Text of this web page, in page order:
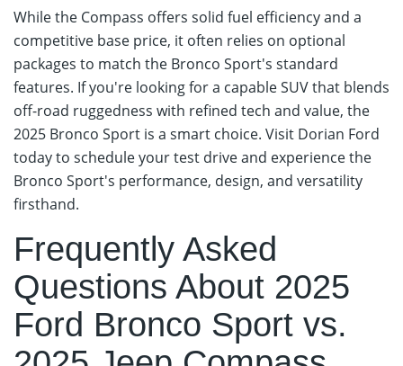
While the Compass offers solid fuel efficiency and a
competitive base price, it often relies on optional
packages to match the Bronco Sport's standard
features. If you're looking for a capable SUV that blends
off-road ruggedness with refined tech and value, the
2025 Bronco Sport is a smart choice. Visit Dorian Ford
today to schedule your test drive and experience the
Bronco Sport's performance, design, and versatility
firsthand.
Frequently Asked
Questions About 2025
Ford Bronco Sport vs.